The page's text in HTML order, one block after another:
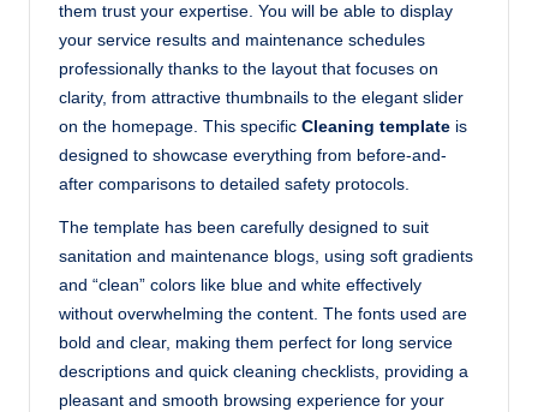
them trust your expertise. You will be able to display
your service results and maintenance schedules
professionally thanks to the layout that focuses on
clarity, from attractive thumbnails to the elegant slider
on the homepage. This specific Cleaning template is
designed to showcase everything from before-and-
after comparisons to detailed safety protocols.
The template has been carefully designed to suit
sanitation and maintenance blogs, using soft gradients
and “clean” colors like blue and white effectively
without overwhelming the content. The fonts used are
bold and clear, making them perfect for long service
descriptions and quick cleaning checklists, providing a
pleasant and smooth browsing experience for your